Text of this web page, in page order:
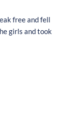
free and fell
girls and took